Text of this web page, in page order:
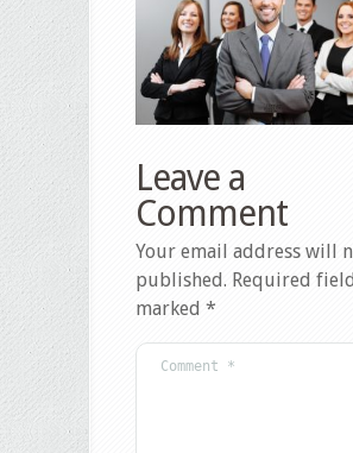
Leave a
Comment
Your email address will
published. Required
marked *